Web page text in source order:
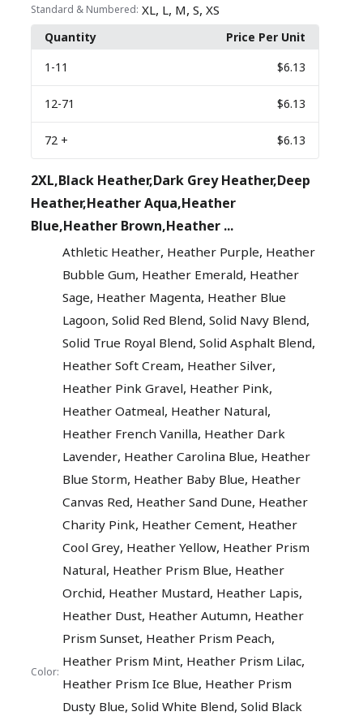
Standard & Numbered: XL, L, M,S,XS
Quantity
Price Per Unit
1 -11 $6.13
12-71 $6.13
72 + $6.13
2XL,Black Heather,Dark Grey Heather,Deep
Heather,Heather Aqua,Heather
Blue,Heather Brown,Heather ...
Color:
Athletic Heather, Heather Purple, Heather
Bubble Gum, Heather Emerald, Heather
Sage, Heather Magenta, Heather Blue
Lagoon,Solid Red Blend,Solid Navy Blend,
Solid True Royal Blend,Solid Asphalt Blend,
Heather Soft Cream, Heather Silver,
Heather Pink Gravel, Heather Pink,
Heather Oatmeal, Heather Natural,
Heather French Vanilla, Heather Dark
Lavender, Heather Carolina Blue, Heather
Blue Storm, Heather Baby Blue, Heather
Canvas Red, Heather Sand Dune, Heather
Charity Pink, Heather Cement, Heather
Cool Grey, Heather Yellow, Heather Prism
Natural, Heather Prism Blue, Heather
Orchid, Heather Mustard, Heather Lapis,
Heather Dust, Heather Autumn, Heather
Prism Sunset, Heather Prism Peach,
Heather Prism Mint, Heather Prism Lilac,
Heather Prism Ice Blue, Heather Prism
Dusty Blue,Solid White Blend,Solid Black